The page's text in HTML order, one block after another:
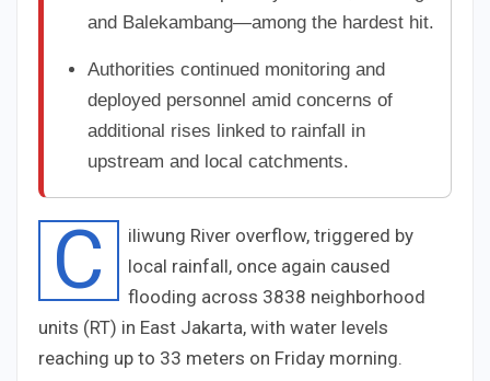
and Balekambang—among the hardest hit.
Authorities continued monitoring and
deployed personnel amid concerns of
additional rises linked to rainfall in
upstream and local catchments.
C
iliwung River overflow, triggered by
local rainfall, once again caused
flooding across 3838 neighborhood
units (RT) in East Jakarta, with water levels
reaching up to 33 meters on Friday morning.